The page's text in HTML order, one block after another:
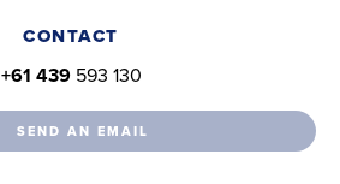
CONTACT
+61 439593 130
SEND AN EMAIL